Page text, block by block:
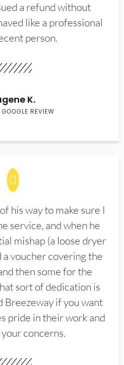
a refund without
like a professional
person.
K.
REVIEW
his way to make sure I
service, and when he
mishap (a loose dryer
voucher covering the
then some for the
sort of dedication is
Breezeway if you want
pride in their work and
concerns.